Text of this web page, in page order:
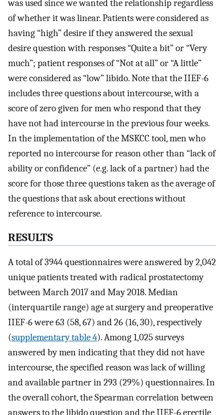
was used since we wanted the relationship regardless
of whether it was linear. Patients were considered as
having “high” desire if they answered the sexual
desire question with responses “Quite a bit” or “Very
much”; patient responses of “Not at all” or “A little”
were considered as “low” libido. Note that the IIEF-6
includes three questions about intercourse, with a
score of zero given for men who respond that they
have not had intercourse in the previous four weeks.
In the implementation of the MSKCC tool, men who
reported no intercourse for reason other than “lack of
ability or confidence” (e.g. lack of a partner) had the
score for those three questions taken as the average of
the questions that ask about erections without
reference to intercourse.
RESULTS
A total of 3944 questionnaires were answered by 2,042
unique patients treated with radical prostatectomy
between March 2017 and May 2018. Median
(interquartile range) age at surgery and preoperative
IIEF-6 were 63 (58, 67) and 26 (16, 30), respectively
(supplementary table 4). Among 1,025 surveys
answered by men indicating that they did not have
intercourse, the specified reason was lack of willing
and available partner in 293 (29%) questionnaires. In
the overall cohort, the Spearman correlation between
answers to the libido question and the IIEF-6 erectile